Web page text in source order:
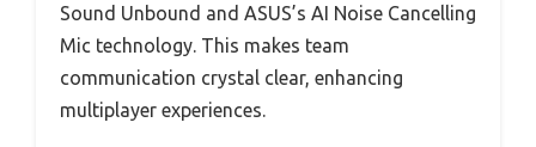
Sound Unbound and ASUS’s AI Noise Cancelling
Mic technology. This makes team
communication crystal clear, enhancing
multiplayer experiences.